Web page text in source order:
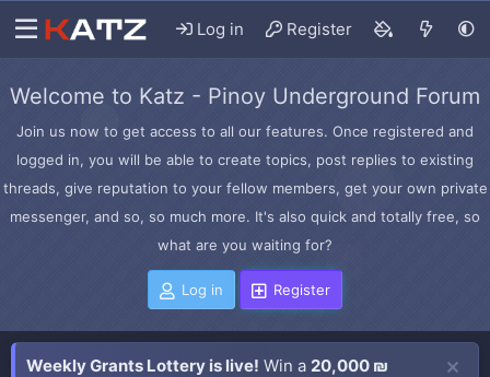
Log in Register
Welcome to Katz - Pinoy Underground Forum
Join us now to get access to all our features. Once registered and
logged in, you will be able to create topics, post replies to existing
threads, give reputation to your fellow members, get your own private
messenger, and so, so much more. It's also quick and totally free, so
what are you waiting for?
Log in Register
Weekly Grants Lottery is live! Win a 20,000 ₪